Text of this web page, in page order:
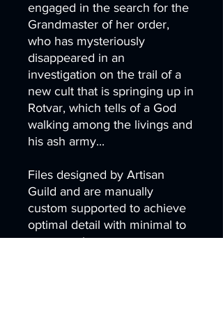
engaged in the search for the
Grandmaster of her order,
who has mysteriously
disappeared in an
investigation on the trail of a
new cult that is springing up in
Rotvar, which tells of a God
walking among the livings and
his ash army...
Files designed by Artisan
Guild and are manually
custom supported to achieve
optimal detail with minimal to
zero scarring.